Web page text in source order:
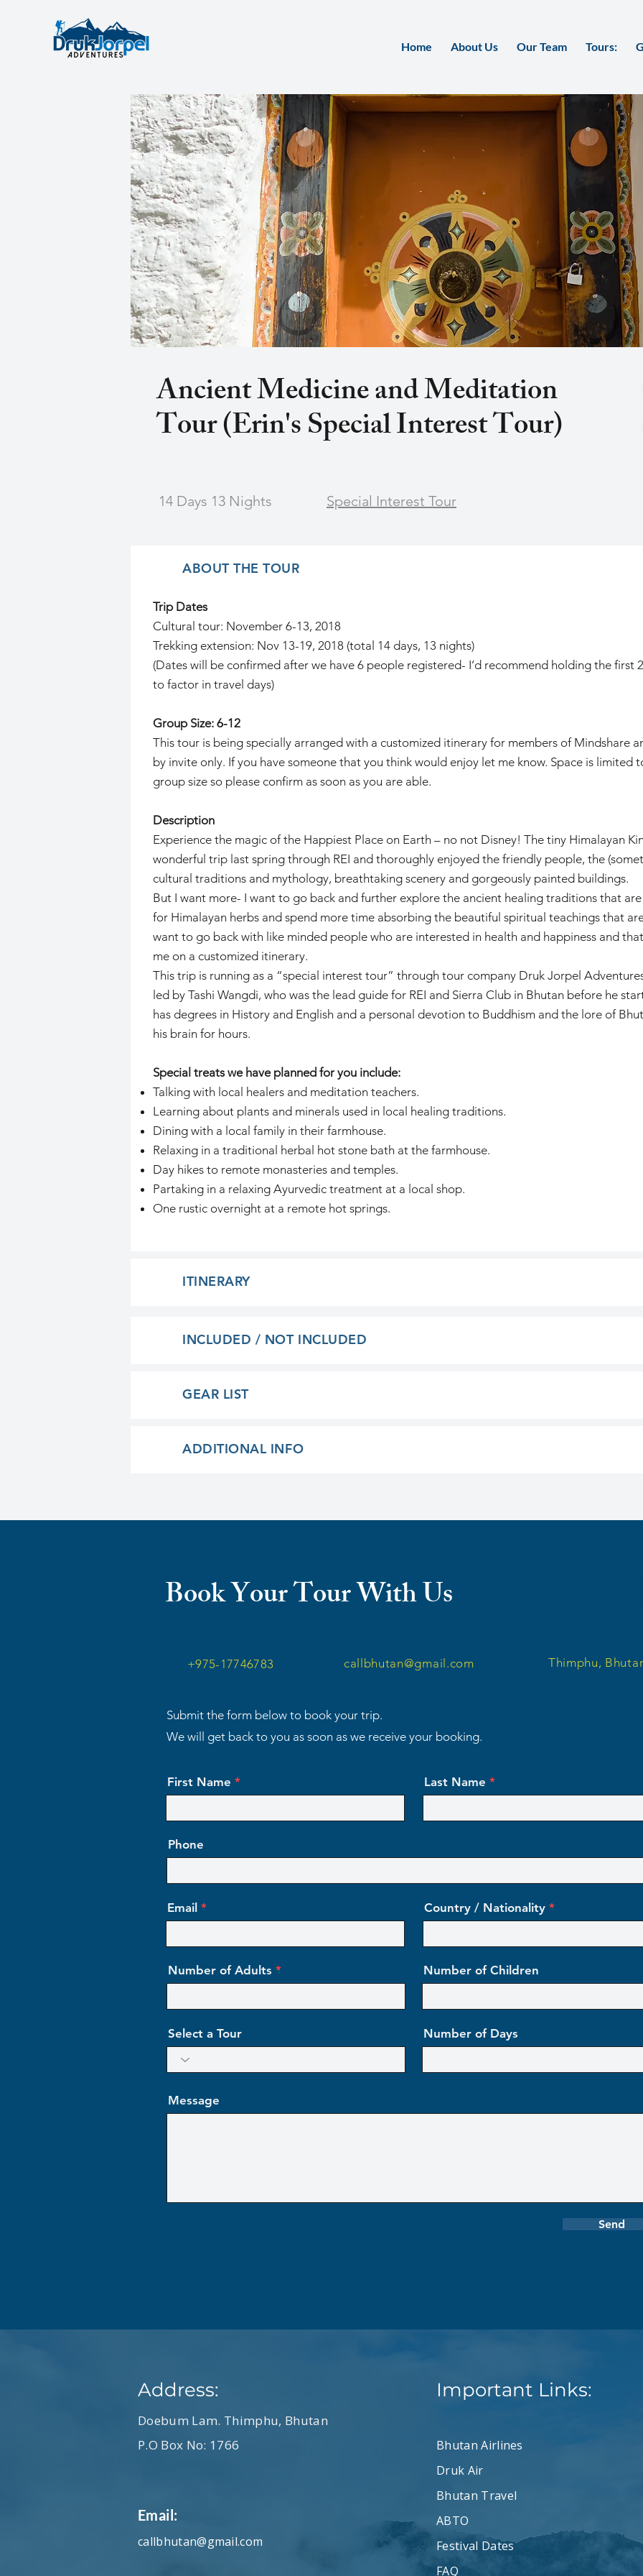
Home About Us Our Team Tours:
Ancient Medicine and Meditation
Tour (Erin's Special Interest Tour)
14 Days 13 Nights Special Interest Tour
ABOUT THE TOUR
Trip Dates
Cultural tour: November 6-13, 2018
Trekking extension: Nov 13-19, 2018 (total 14 days, 13 nights)
(Dates will be confirmed after we have 6 people registered- I’d recommend holding the first
to factor in travel days)
Group Size: 6-12
This tour is being specially arranged with a customized itinerary for members of Mindshare
by invite only. If you have someone that you think would enjoy let me know. Space is limited
group size so please confirm as soon as you are able.
Description
Experience the magic of the Happiest Place on Earth – no not Disney! The tiny Himalayan
wonderful trip last spring through REI and thoroughly enjoyed the friendly people, the
cultural traditions and mythology, breathtaking scenery and gorgeously painted buildings.
But I want more- I want to go back and further explore the ancient healing traditions that
for Himalayan herbs and spend more time absorbing the beautiful spiritual teachings that
want to go back with like minded people who are interested in health and happiness and
me on a customized itinerary.
This trip is running as a “special interest tour” through tour company Druk Jorpel
led by Tashi Wangdi, who was the lead guide for REI and Sierra Club in Bhutan before he
has degrees in History and English and a personal devotion to Buddhism and the lore of
his brain for hours.
Special treats we have planned for you include:
Talking with local healers and meditation teachers.
Learning about plants and minerals used in local healing traditions.
Dining with a local family in their farmhouse.
Relaxing in a traditional herbal hot stone bath at the farmhouse.
Day hikes to remote monasteries and temples.
Partaking in a relaxing Ayurvedic treatment at a local shop.
One rustic overnight at a remote hot springs.
ITINERARY
INCLUDED / NOT INCLUDED
GEAR LIST
ADDITIONAL INFO
Book Your Tour With Us
+975-17746783 callbhutan@gmail.com Thimphu,
Submit the form below to book your trip.
We will get back to you as soon as we receive your booking.
First Name Last Name
Phone
Email Country / Nationality
Number of Adults Number of Children
Select a Tour Number of Days
Message
Send
Address:
Doebum Lam. Thimphu, Bhutan
P.O Box No: 1766
Email:
callbhutan@gmail.com
Important Links:
Bhutan Airlines
Druk Air
Bhutan Travel
ABTO
Festival Dates
FAQ